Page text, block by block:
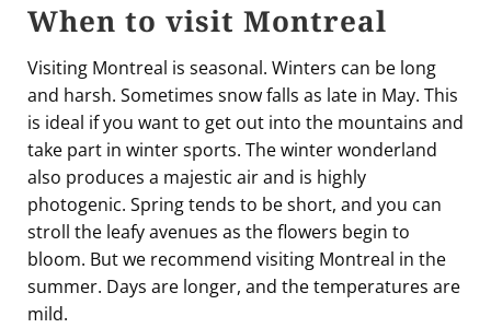
When to visit Montreal
Visiting Montreal is seasonal. Winters can be long
and harsh. Sometimes snow falls as late in May. This
is ideal if you want to get out into the mountains and
take part in winter sports. The winter wonderland
also produces a majestic air and is highly
photogenic. Spring tends to be short, and you can
stroll the leafy avenues as the flowers begin to
bloom. But we recommend visiting Montreal in the
summer. Days are longer, and the temperatures are
mild.